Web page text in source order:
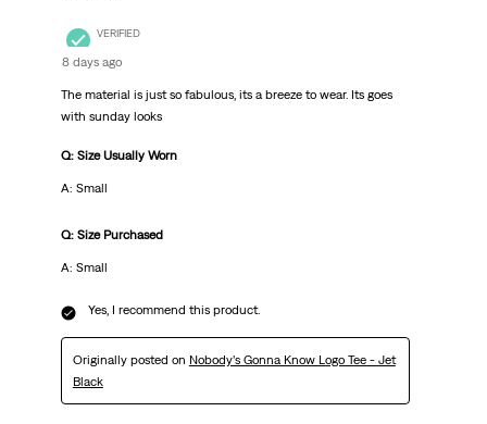
VERIFIED
8 days ago
The material is just so fabulous, its a breeze to wear. Its goes
with sunday looks
Q: Size Usually Worn
A: Small
Q: Size Purchased
A: Small
Yes, I recommend this product.
Originally posted on Nobody’s Gonna Know Logo Tee - Jet
Black